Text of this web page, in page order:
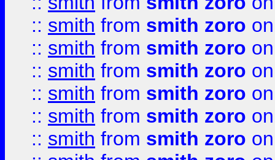
:: smith from smith zoro
:: smith from smith zoro
:: smith from smith zoro
:: smith from smith zoro
:: smith from smith zoro
:: smith from smith zoro